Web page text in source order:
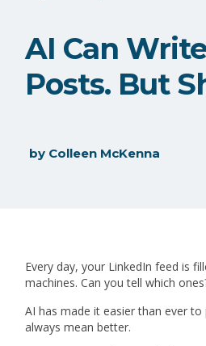
AI Can
Posts. But
by Colleen McKenna
Every day, your LinkedIn feed is
machines. Can you tell which
AI has made it easier than ever
always mean better.